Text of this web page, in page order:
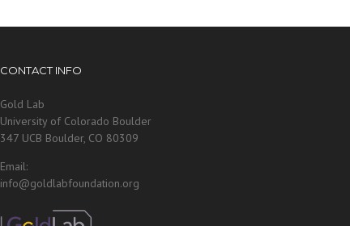
CONTACT INFO
Gold Lab
University of Colorado Boulder
347 UCB Boulder, CO 80309
Email:
info@goldlabfoundation.org